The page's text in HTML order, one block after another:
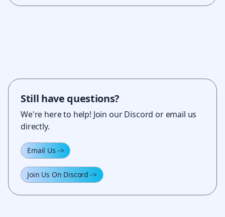
Still have questions?
We're here to help! Join our Discord or email us
directly.
Email Us ->
Join Us On Discord ->